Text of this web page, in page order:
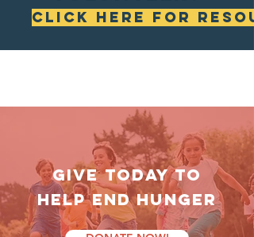
CLICK HERE FOR
GIVE TODAY TO
HELP End Hunger